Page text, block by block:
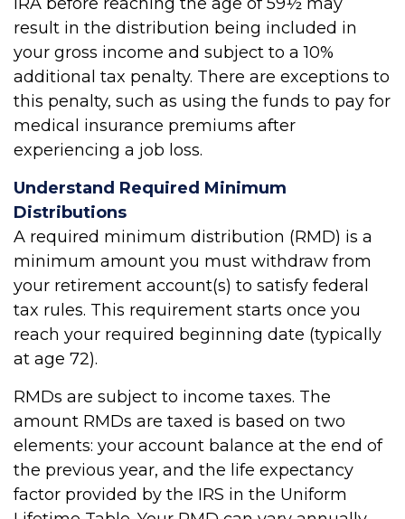
result in the distribution being included in
your gross income and subject to a 10%
additional tax penalty. There are exceptions to
this penalty, such as using the funds to pay for
medical insurance premiums after
experiencing a job loss.
Understand Required Minimum
Distributions
A required minimum distribution (RMD) is a
minimum amount you must withdraw from
your retirement account(s) to satisfy federal
tax rules. This requirement starts once you
reach your required beginning date (typically
at age 72).
RMDs are subject to income taxes. The
amount RMDs are taxed is based on two
elements: your account balance at the end of
the previous year, and the life expectancy
factor provided by the IRS in the Uniform